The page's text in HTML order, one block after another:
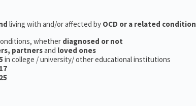
living with and/or affected by OCD or a related condition
whether diagnosed or not
partnersand loved ones
in college / university/ other educational institutions